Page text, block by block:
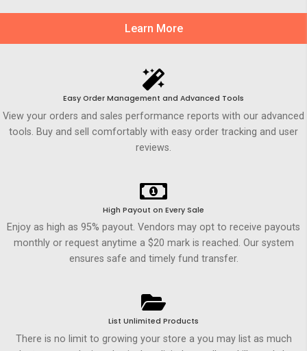
Learn More
Easy Order Management and Advanced Tools
View your orders and sales performance reports with our advanced
tools. Buy and sell comfortably with easy order tracking and user
reviews.
High Payout on Every Sale
Enjoy as high as 95% payout. Vendors may opt to receive payouts
monthly or request anytime a $20 mark is reached. Our system
ensures safe and timely fund transfer.
List Unlimited Products
There is no limit to growing your store a you may list as much